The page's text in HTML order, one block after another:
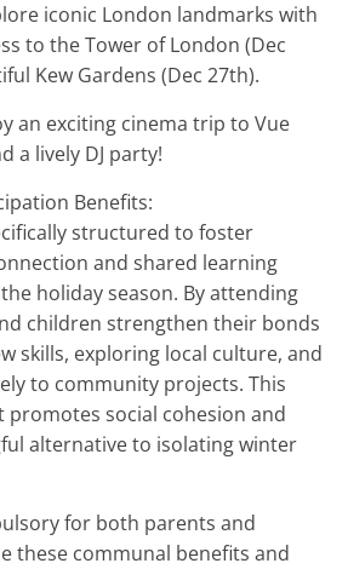
iconic London landmarks with
to the Tower of London (Dec
Kew Gardens (Dec 27th).
an exciting cinema trip to Vue
a lively DJ party!
Benefits:
structured to foster
and shared learning
holiday season. By attending
children strengthen their bonds
skills, exploring local culture, and
to community projects. This
promotes social cohesion and
alternative to isolating winter
for both parents and
these communal benefits and